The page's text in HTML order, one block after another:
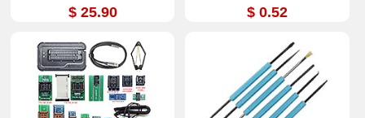
$ 25.90 $ 0.52